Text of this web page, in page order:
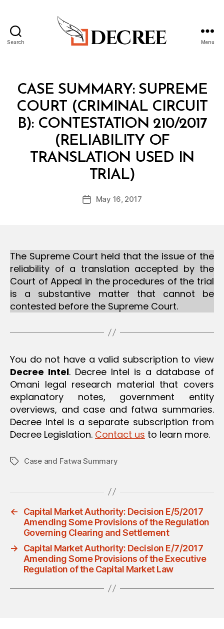
Search Menu
Categories
CASE SUMMARY: SUPREME
COURT (CRIMINAL CIRCUIT
B): CONTESTATION 210/2017
(RELIABILITY OF
TRANSLATION USED IN
TRIAL)
Post
author
y
m
h
PostMay 16, 2017
The Supreme Court held that the issue of the
reliability of a translation accepted by the
Court of Appeal in the procedures of the trial
is a substantive matter that cannot be
contested before the Supreme Court.
You do not have a valid subscription to view
Decree Intel. Decree Intel is a database of
Omani legal research material that covers
explanatory notes, government entity
overviews, and case and fatwa summaries.
Decree Intel is a separate subscription from
Decree Legislation. Contact us to learn more.
TagsCase and Fatwa Summary
←
Capital Market Authority: Decision E/5/2017
Amending Some Provisions of the Regulation
Governing Clearing and Settlement
→
Capital Market Authority: Decision E/7/2017
Amending Some Provisions of the Executive
Regulation of the Capital Market Law